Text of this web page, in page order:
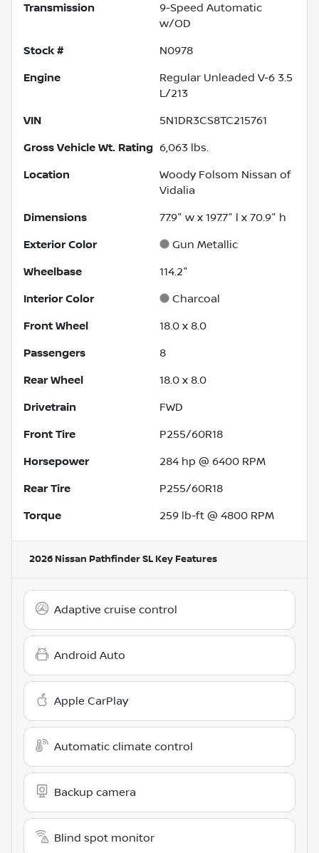
Transmission
9-Speed Automatic
w/OD
Stock # N0978
Engine
Regular Unleaded V-6 3.5
L/213
VIN 5N1DR3CS8TC215761
Gross Vehicle Wt. Rating 6,063 lbs.
Location
Woody Folsom Nissan of
Vidalia
Dimensions 77.9" w x 197.7" l x 70.9" h
Exterior Color Gun Metallic
Wheelbase 114.2"
Interior Color Charcoal
Front Wheel 18.0 x 8.0
Passengers 8
Rear Wheel 18.0 x 8.0
Drivetrain FWD
Front Tire P255/60R18
Horsepower 284 hp @ 6400 RPM
Rear Tire P255/60R18
Torque 259 lb-ft @ 4800 RPM
2026 Nissan Pathfinder SL Key Features
Adaptive cruise control
Android Auto
Apple CarPlay
Automatic climate control
Backup camera
Blind spot monitor